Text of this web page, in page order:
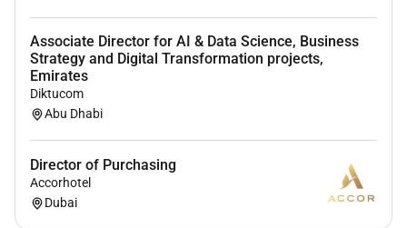
Associate Director for AI & Data Science, Business
Strategy and Digital Transformation projects,
Emirates
Diktucom
Abu Dhabi
Director of Purchasing
Accorhotel
Dubai